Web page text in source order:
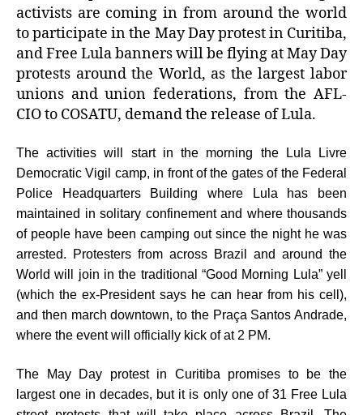
activists are coming in from around the world
to participate in the May Day protest in Curitiba,
and Free Lula banners will be flying at May Day
protests around the World, as the largest labor
unions and union federations, from the AFL-
CIO to COSATU, demand the release of Lula.
The activities will start in the morning the Lula Livre
Democratic Vigil camp, in front of the gates of the Federal
Police Headquarters Building where Lula has been
maintained in solitary confinement and where thousands
of people have been camping out since the night he was
arrested. Protesters from across Brazil and around the
World will join in the traditional “Good Morning Lula” yell
(which the ex-President says he can hear from his cell),
and then march downtown, to the Praça Santos Andrade,
where the event will officially kick of at 2 PM.
The May Day protest in Curitiba promises to be the
largest one in decades, but it is only one of 31 Free Lula